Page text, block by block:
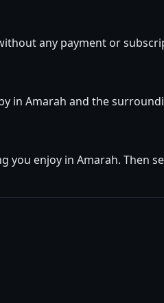
any payment or
in Amarah and the
enjoy in Amarah. Then